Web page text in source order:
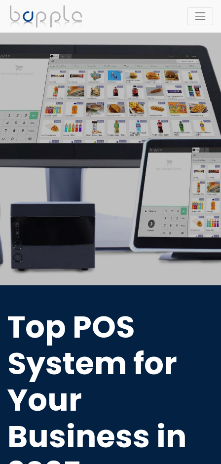
Top POS
System for
Your
Business in